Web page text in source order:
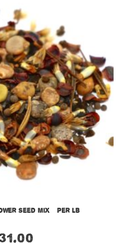
Seed Mix – Per LB